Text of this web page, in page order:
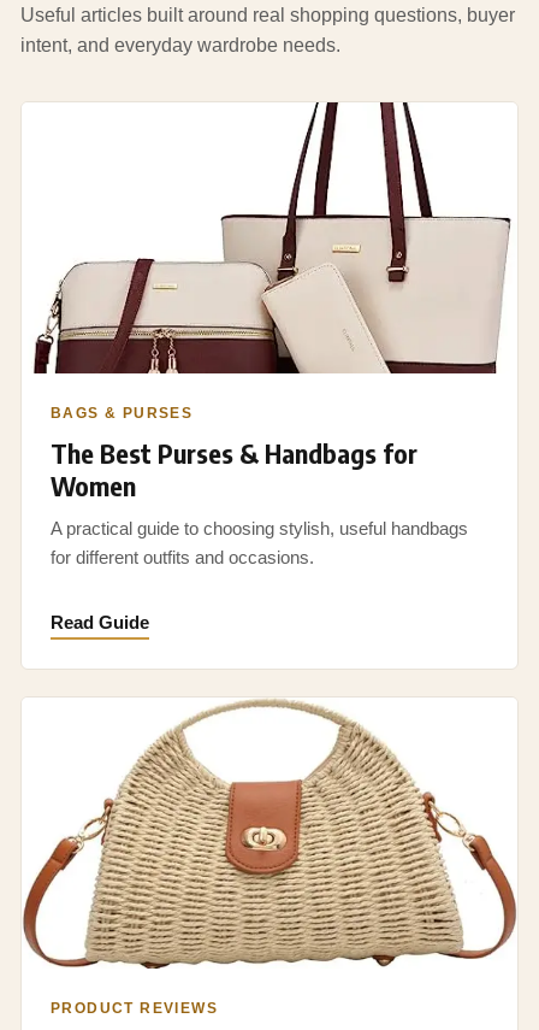
Useful articles built around real shopping questions, buyer
intent, and everyday wardrobe needs.
BAGS & PURSES
The Best Purses & Handbags for
Women
A practical guide to choosing stylish, useful handbags
for different outfits and occasions.
Read Guide
PRODUCT REVIEWS